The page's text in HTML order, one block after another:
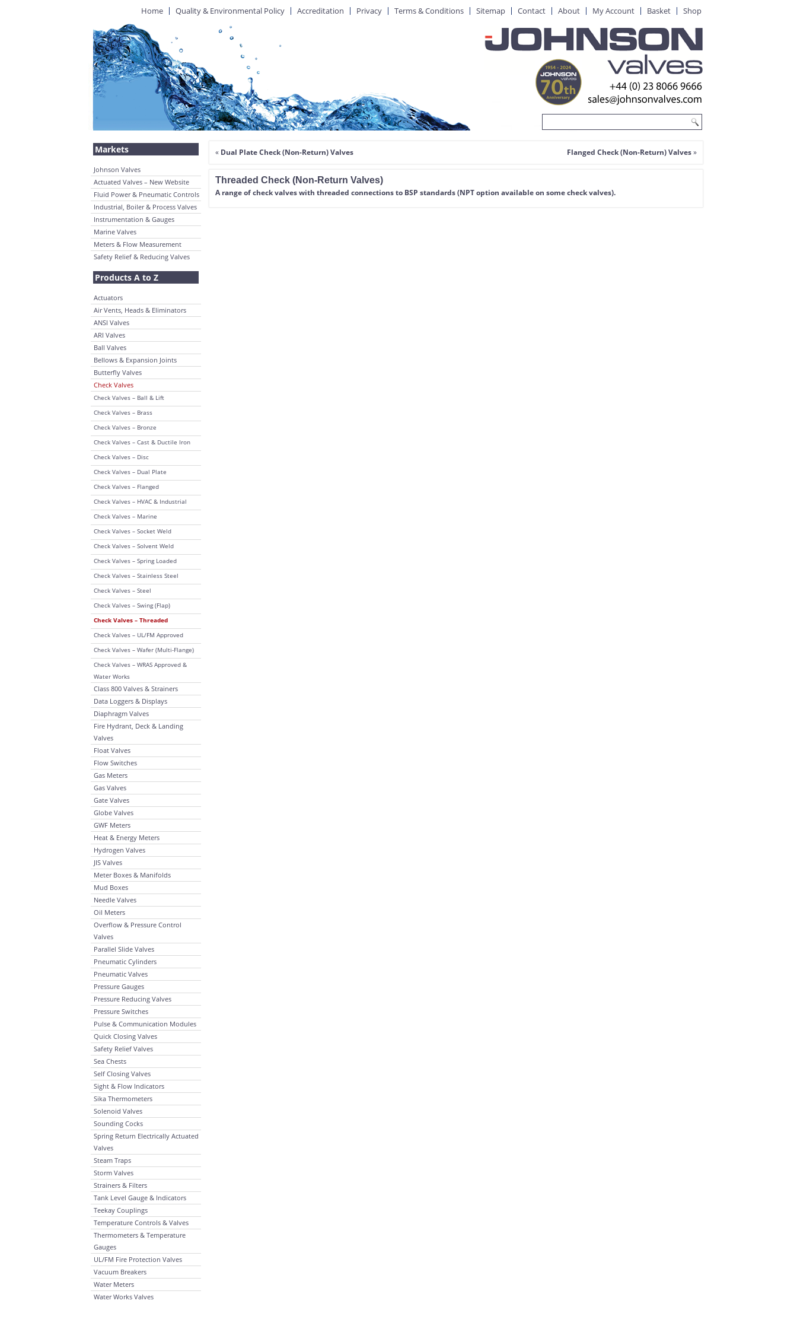
Home Quality & Environmental Policy Accreditation Privacy Terms & Conditions Sitemap Contact About My Account Basket Shop
Markets
Johnson Valves
Actuated Valves – New Website
Fluid Power & Pneumatic Controls
Industrial, Boiler & Process Valves
Instrumentation & Gauges
Marine Valves
Meters & Flow Measurement
Safety Relief & Reducing Valves
Products A to Z
Actuators
Air Vents, Heads & Eliminators
ANSI Valves
ARI Valves
Ball Valves
Bellows & Expansion Joints
Butterfly Valves
Check Valves
Check Valves – Ball & Lift
Check Valves – Brass
Check Valves – Bronze
Check Valves – Cast & Ductile Iron
Check Valves – Disc
Check Valves – Dual Plate
Check Valves – Flanged
Check Valves – HVAC & Industrial
Check Valves – Marine
Check Valves – Socket Weld
Check Valves – Solvent Weld
Check Valves – Spring Loaded
Check Valves – Stainless Steel
Check Valves – Steel
Check Valves – Swing (Flap)
Check Valves – Threaded
Check Valves – UL/FM Approved
Check Valves – Wafer (Multi-Flange)
Check Valves – WRAS Approved &
Water Works
Class 800 Valves & Strainers
Data Loggers & Displays
Diaphragm Valves
Fire Hydrant, Deck & Landing
Valves
Float Valves
Flow Switches
Gas Meters
Gas Valves
Gate Valves
Globe Valves
GWF Meters
Heat & Energy Meters
Hydrogen Valves
JIS Valves
Meter Boxes & Manifolds
Mud Boxes
Needle Valves
Oil Meters
Overflow & Pressure Control
Valves
Parallel Slide Valves
Pneumatic Cylinders
Pneumatic Valves
Pressure Gauges
Pressure Reducing Valves
Pressure Switches
Pulse & Communication Modules
Quick Closing Valves
Safety Relief Valves
Sea Chests
Self Closing Valves
Sight & Flow Indicators
Sika Thermometers
Solenoid Valves
Sounding Cocks
Spring Return Electrically Actuated
Valves
Steam Traps
Storm Valves
Strainers & Filters
Tank Level Gauge & Indicators
Teekay Couplings
Temperature Controls & Valves
Thermometers & Temperature
Gauges
UL/FM Fire Protection Valves
Vacuum Breakers
Water Meters
Water Works Valves
« Dual Plate Check (Non-Return) Valves Flanged Check (Non-Return) Valves»
Threaded Check (Non-Return Valves)
A range of check valveswith threaded connections to BSP standards (NPT option available on some check valves).